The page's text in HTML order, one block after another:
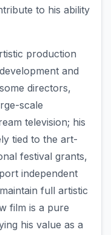
to his ability
production
and
directors,
scale
television; his
tied to the art-
festival grants,
independent
full artistic
film is a pure
his value as a